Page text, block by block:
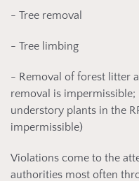
- Tree removal
- Tree limbing
- Removal of forest litter
removal is impermissible;
understory plants in the
impermissible)
Violations come to the
authorities most often